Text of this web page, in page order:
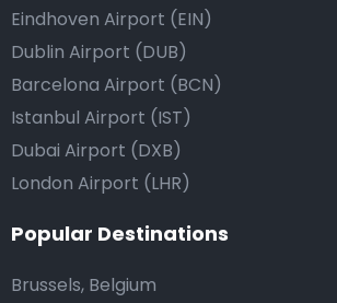
Eindhoven Airport (EIN)
Dublin Airport (DUB)
Barcelona Airport (BCN)
Istanbul Airport (IST)
Dubai Airport (DXB)
London Airport (LHR)
Popular Destinations
Brussels, Belgium